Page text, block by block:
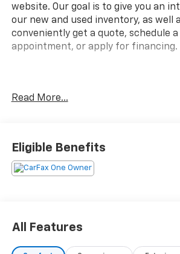
website. Our goal is to give you an
our new and used inventory, as well
conveniently get a quote, schedule a
appointment, or apply for financing.
Awards:
Read More...
Eligible Benefits
All Features